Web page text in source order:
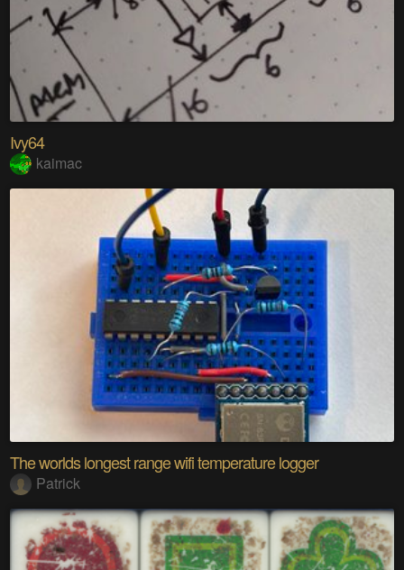
Ivy64
kaimac
The worlds longest range wifi temperature logger
Patrick